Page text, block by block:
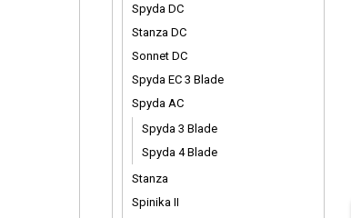
Spyda DC
Stanza DC
Sonnet DC
Spyda EC 3 Blade
Spyda AC
Spyda 3 Blade
Spyda 4 Blade
Stanza
Spinika II